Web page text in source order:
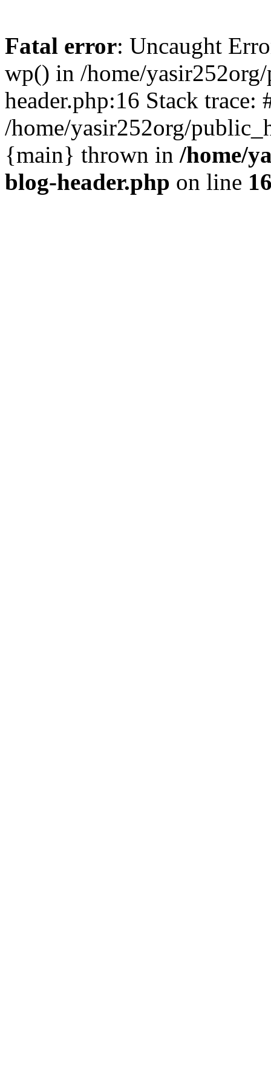
Fatal error: Uncaught
wp() in /home/
header.php:16 Stack trace:
/home/yasir252org/
{main} thrown in /home/
blog-header.php on line